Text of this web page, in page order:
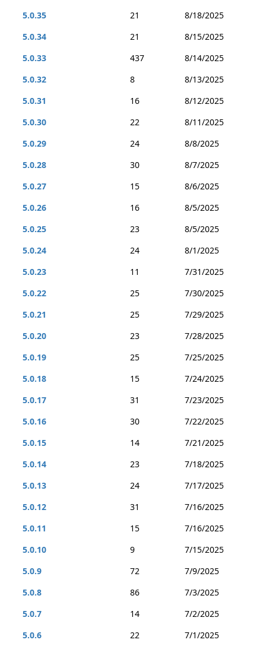
5.0.35
21
8/18/2025
5.0.34
21
8/15/2025
5.0.33
437
8/14/2025
5.0.32
8
8/13/2025
5.0.31
16
8/12/2025
5.0.30
22
8/11/2025
5.0.29
24
8/8/2025
5.0.28
30
8/7/2025
5.0.27
15
8/6/2025
5.0.26
16
8/5/2025
5.0.25
23
8/5/2025
5.0.24
24
8/1/2025
5.0.23
11
7/31/2025
5.0.22
25
7/30/2025
5.0.21
25
7/29/2025
5.0.20
23
7/28/2025
5.0.19
25
7/25/2025
5.0.18
15
7/24/2025
5.0.17
31
7/23/2025
5.0.16
30
7/22/2025
5.0.15
14
7/21/2025
5.0.14
23
7/18/2025
5.0.13
24
7/17/2025
5.0.12
31
7/16/2025
5.0.11
15
7/16/2025
5.0.10
9
7/15/2025
5.0.9
72
7/9/2025
5.0.8
86
7/3/2025
5.0.7
14
7/2/2025
5.0.6
22 7/1/2025